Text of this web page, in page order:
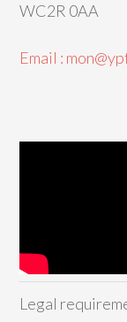
WC2R 0AA
Email :
Legal